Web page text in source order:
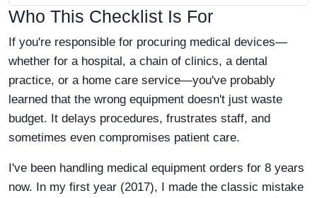
Who This Checklist Is For
If you're responsible for procuring medical devices—
whether for a hospital, a chain of clinics, a dental
practice, or a home care service—you've probably
learned that the wrong equipment doesn't just waste
budget. It delays procedures, frustrates staff, and
sometimes even compromises patient care.
I've been handling medical equipment orders for 8 years
now. In my first year (2017), I made the classic mistake